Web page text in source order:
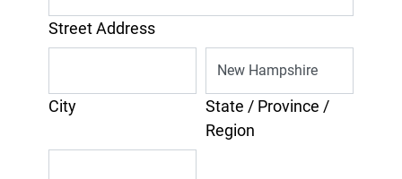
Street Address
City
State / Province /
Region